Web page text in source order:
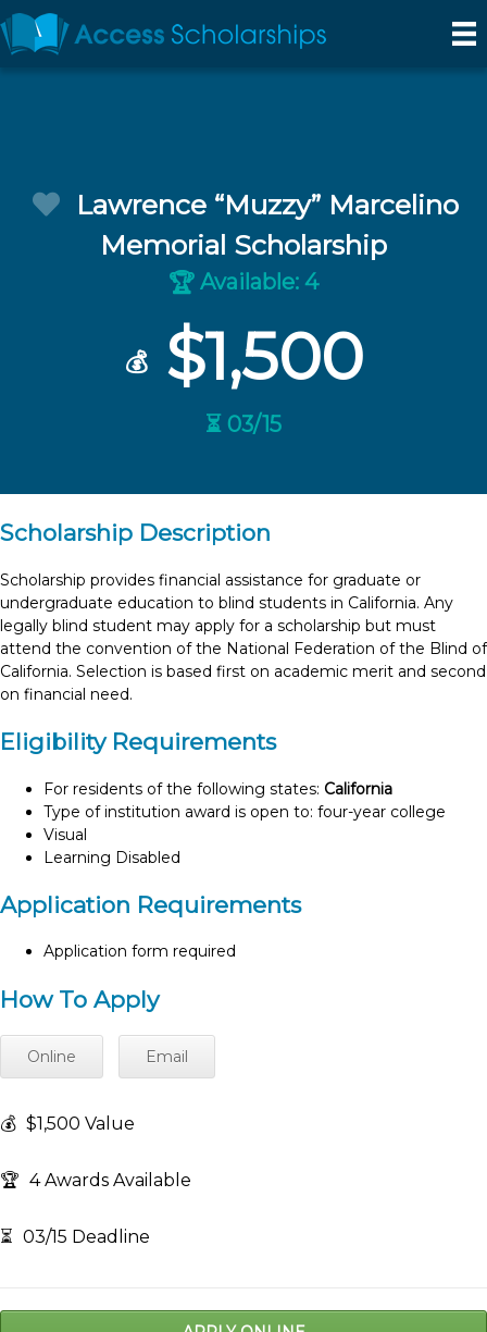
Lawrence “Muzzy” Marcelino
Memorial Scholarship
🏆 Available: 4
💰$1,500
⏳ 03/15
Scholarship Description
Scholarship provides financial assistance for graduate or
undergraduate education to blind students in California. Any
legally blind student may apply for a scholarship but must
attend the convention of the National Federation of the Blind of
California. Selection is based first on academic merit and second
on financial need.
Eligibility Requirements
For residents of the following states: California
Type of institution award is open to: four-year college
Visual
Learning Disabled
Application Requirements
Application form required
How To Apply
Online Email
💰 $1,500 Value
🏆 4 Awards Available
⏳ 03/15 Deadline